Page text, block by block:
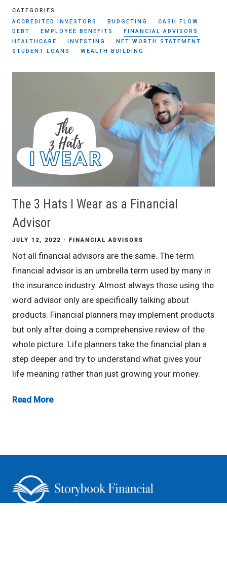
CATEGORIES:
ACCREDITED INVESTORS
BUDGETING
CASH FLOW
DEBT
EMPLOYEE BENEFITS
FINANCIAL ADVISORS
HEALTHCARE
INVESTING
NET WORTH STATEMENT
STUDENT LOANS
WEALTH BUILDING
The 3 Hats I Wear as a Financial
Advisor
JULY 12, 2022 FINANCIAL ADVISORS
Not all financial advisors are the same. The term
financial advisor is an umbrella term used by many in
the insurance industry. Almost always those using the
word advisor only are specifically talking about
products. Financial planners may implement products
but only after doing a comprehensive review of the
whole picture. Life planners take the financial plan a
step deeper and try to understand what gives your
life meaning rather than just growing your money.
Read More